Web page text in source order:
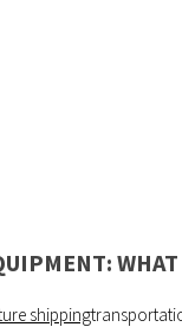
shipping